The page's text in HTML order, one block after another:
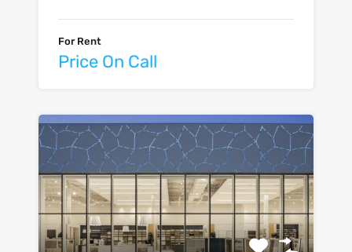
For Rent
Price On Call